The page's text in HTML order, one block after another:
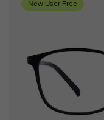
New User Free